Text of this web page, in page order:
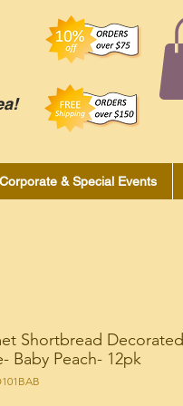
Corporate & Special Events
Shortbread Decorated
Baby Peach- 12pk